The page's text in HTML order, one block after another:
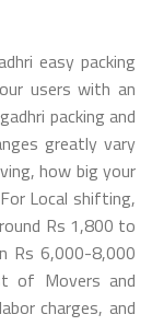
easy packing
users with an
packing and
greatly vary
how big your
Local shifting,
Rs 1,800 to
Rs 6,000-8,000
of Movers and
charges, and